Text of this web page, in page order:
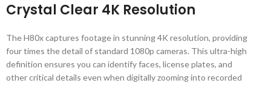
Crystal Clear 4K Resolution
The H80x captures footage in stunning 4K resolution, providing
four times the detail of standard 1080p cameras. This ultra-high
definition ensures you can identify faces, license plates, and
other critical details even when digitally zooming into recorded